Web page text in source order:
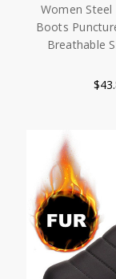
Women
Boots
Breathable